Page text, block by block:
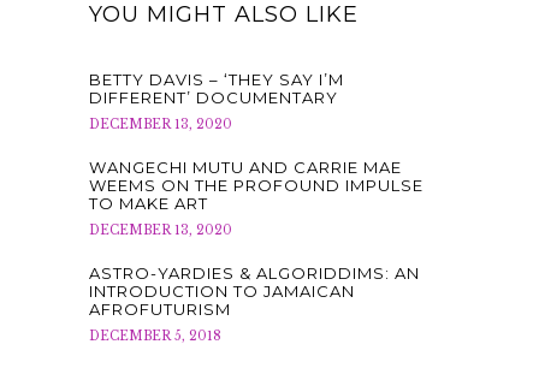
YOU MIGHT ALSO LIKE
BETTY DAVIS – ‘THEY SAY I’M
DIFFERENT’ DOCUMENTARY
DECEMBER 13, 2020
WANGECHI MUTU AND CARRIE MAE
WEEMS ON THE PROFOUND IMPULSE
TO MAKE ART
DECEMBER 13, 2020
ASTRO-YARDIES & ALGORIDDIMS: AN
INTRODUCTION TO JAMAICAN
AFROFUTURISM
DECEMBER 5, 2018